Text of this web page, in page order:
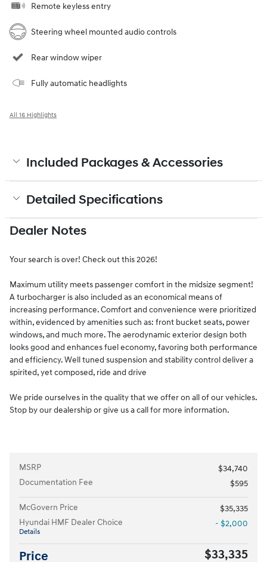
Remote keyless entry
Steering wheel mounted audio controls
Rear window wiper
Fully automatic headlights
All 16 Highlights
Included Packages & Accessories
Detailed Specifications
Dealer Notes
Your search is over! Check out this 2026!
Maximum utility meets passenger comfort in the midsize segment!
A turbocharger is also included as an economical means of
increasing performance. Comfort and convenience were prioritized
within, evidenced by amenities such as: front bucket seats, power
windows, and much more. The aerodynamic exterior design both
looks good and enhances fuel economy, favoring both performance
and efficiency. Well tuned suspension and stability control deliver a
spirited, yet composed, ride and drive
We pride ourselves in the quality that we offer on all of our vehicles.
Stop by our dealership or give us a call for more information.
MSRP
$34,740
Documentation Fee
$595
McGovern Price
$35,335
Hyundai HMF Dealer Choice
Details
- $2,000
Price $33,335